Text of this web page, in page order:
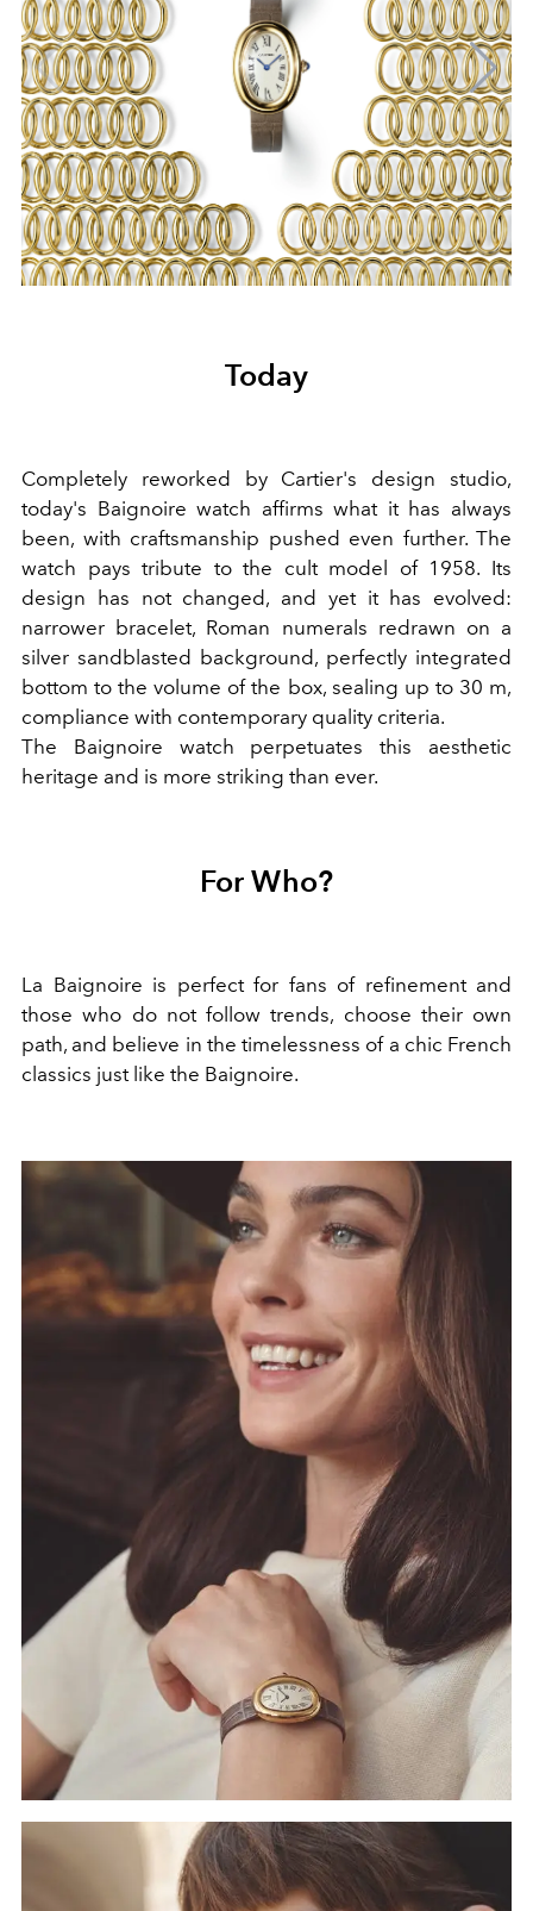
Today
Completely reworked by Cartier's design studio,
today's Baignoire watch affirms what it has always
been, with craftsmanship pushed even further. The
watch pays tribute to the cult model of 1958. Its
design has not changed, and yet it has evolved:
narrower bracelet, Roman numerals redrawn on a
silver sandblasted background, perfectly integrated
bottom to the volume of the box, sealing up to 30 m,
compliance with contemporary quality criteria.
The Baignoire watch perpetuates this aesthetic
heritage and is more striking than ever.
For Who?
La Baignoire is perfect for fans of refinement and
those who do not follow trends, choose their own
path, and believe in the timelessness of a chic French
classics just like the Baignoire.